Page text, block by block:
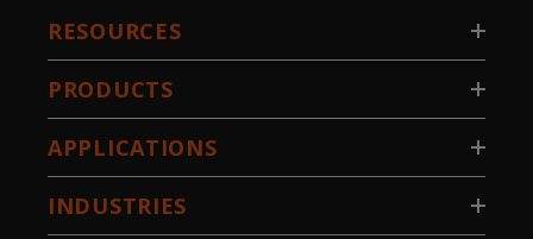
RESOURCES
PRODUCTS
APPLICATIONS
INDUSTRIES